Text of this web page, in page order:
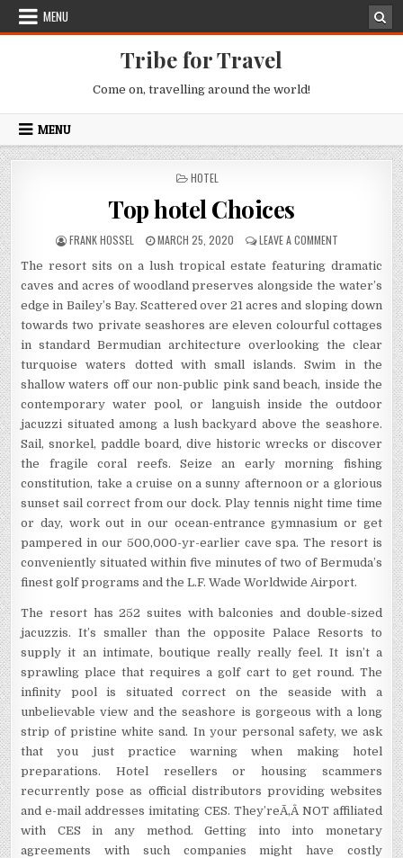
Skip to content
MENU
Tribe for Travel
Come on, travelling around the world!
MENU
POSTED IN
HOTEL
Top hotel Choices
AUTHOR:
FRANK HOSSEL PUBLISHED DATE:
MARCH 25, 2020 LEAVE A COMMENT ON TOP
The resort sits on a lush tropical estate featuring dramatic
caves and acres of woodland preserves alongside the water’s
edge in Bailey’s Bay. Scattered over 21 acres and sloping down
towards two private seashores are eleven colourful cottages
in standard Bermudian architecture overlooking the clear
turquoise waters dotted with small islands. Swim in the
shallow waters off our non-public pink sand beach, inside the
contemporary water pool, or languish inside the outdoor
jacuzzi situated among a lush backyard above the seashore.
Sail, snorkel, paddle board, dive historic wrecks or discover
the fragile coral reefs. Seize an early morning fishing
constitution, take a cruise on a sunny afternoon or a glorious
sunset sail correct from our dock. Play tennis night time time
or day, work out in our ocean-entrance gymnasium or get
pampered in our 500,000-yr-earlier cave spa. The resort is
conveniently situated within five minutes of two of Bermuda’s
finest golf programs and the L.F. Wade Worldwide Airport.
The resort has 252 suites with balconies and double-sized
jacuzzis. It’s smaller than the opposite Palace Resorts to
supply it an intimate, boutique really really feel. It isn’t a
sprawling place that requires a golf cart to get round. The
infinity pool is situated correct on the seaside with a
unbelievable view and the seashore is gorgeous with a long
strip of pristine white sand. In your personal safety, we ask
that you just practice warning when making hotel
preparations. Hotel resellers or housing scammers
recurrently pose as official distributors providing websites
and e-mail addresses imitating CES. They’reÃ‚Â NOT affiliated
with CES in any method. Getting into into monetary
agreements with such companies might have costly